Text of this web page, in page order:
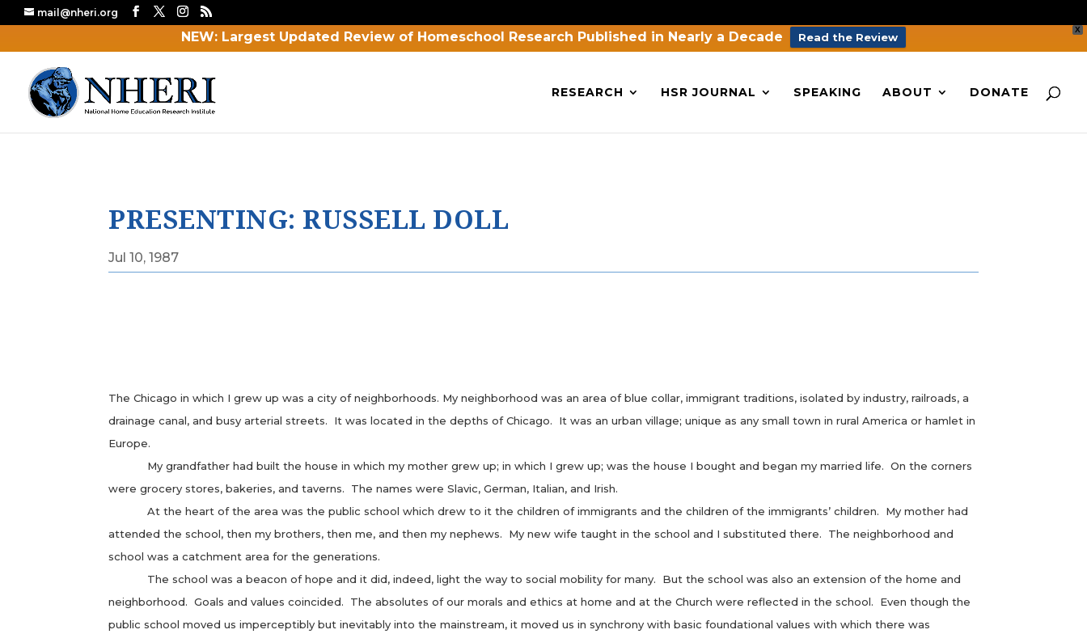
X
NEW: Largest Updated Review of Homeschool Research Published in Nearly a Decade Read the Review
mail@nheri.org
RESEARCH HSR JOURNAL SPEAKING ABOUT DONATE
PRESENTING: RUSSELL DOLL
Jul 10, 1987
The Chicago in which I grew up was a city of neighborhoods. My neighborhood was an area of blue collar, immigrant traditions, isolated by industry, railroads, a
drainage canal, and busy arterial streets. It was located in the depths of Chicago. It was an urban village; unique as any small town in rural America or hamlet in
Europe.
My grandfather had built the house in which my mother grew up; in which I grew up; was the house I bought and began my married life. On the corners
were grocery stores, bakeries, and taverns. The names were Slavic, German, Italian, and Irish.
At the heart of the area was the public school which drew to it the children of immigrants and the children of the immigrants’ children. My mother had
attended the school, then my brothers, then me, and then my nephews. My new wife taught in the school and I substituted there. The neighborhood and
school was a catchment area for the generations.
The school was a beacon of hope and it did, indeed, light the way to social mobility for many. But the school was also an extension of the home and
neighborhood. Goals and values coincided. The absolutes of our morals and ethics at home and at the Church were reflected in the school. Even though the
public school moved us imperceptibly but inevitably into the mainstream, it moved us in synchrony with basic foundational values with which there was